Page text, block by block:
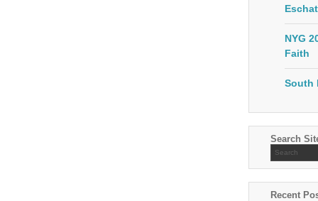
NYG
Faith
South
Search
Recent